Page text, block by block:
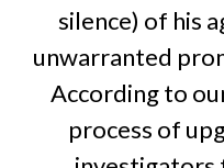
silence) of his
unwarranted
According to
process of